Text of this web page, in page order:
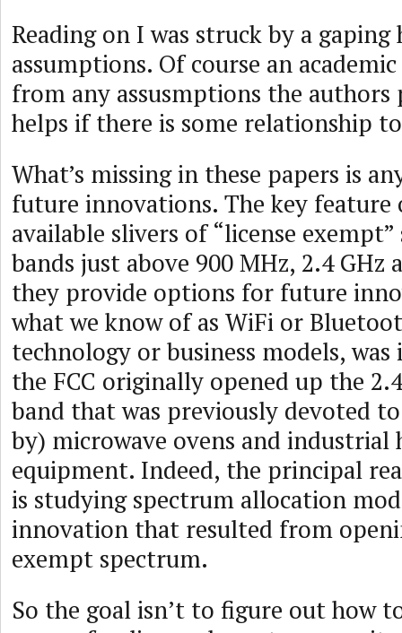
Reading on I was struck by a
assumptions. Of course an
from any assusmptions the
helps if there is some relationship
What’s missing in these papers is
future innovations. The key
available slivers of “license
bands just above 900 MHz, 2.4 GHz
they provide options for future
what we know of as WiFi or
technology or business models, was
the FCC originally opened up the
band that was previously devoted
by) microwave ovens and industrial
equipment. Indeed, the principal
is studying spectrum allocation
innovation that resulted from
exempt spectrum.
So the goal isn’t to figure out how